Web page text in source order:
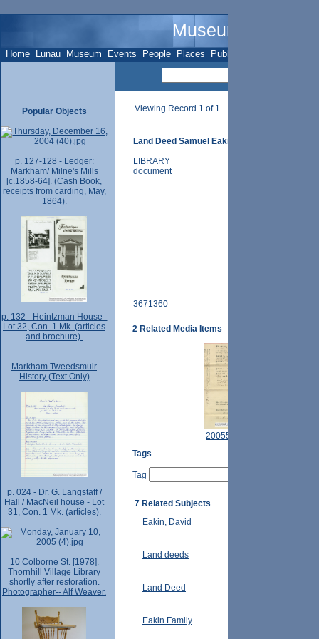
Museum Name -
Home Lunau Museum Events People Places Publications
Viewing Record 1 of 1
Land Deed Samuel Eakin, pt.4, Nov 20 1875
LIBRARY
document
3671360
2 Related Media Items
2005521.JPG
Tags
Tag
7 Related Subjects
Eakin, David
Land deeds
Land Deed
Eakin Family
Popular Objects
p. 127-128 - Ledger:
Markham/ Milne's Mills
[c.1858-64]. (Cash Book,
receipts from carding, May,
1864).
p. 132 - Heintzman House -
Lot 32, Con. 1 Mk. (articles
and brochure).
Markham Tweedsmuir
History (Text Only)
p. 024 - Dr. G. Langstaff /
Hall / MacNeil house - Lot
31, Con. 1 Mk. (articles).
10 Colborne St. [1978].
Thornhill Village Library
shortly after restoration.
Photographer-- Alf Weaver.